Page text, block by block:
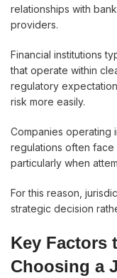
relationships with
providers.
Financial institutions
that operate within
regulatory
risk more easily.
Companies operating
regulations often face
particularly when
For this reason,
strategic decision
Key Factors
Choosing a